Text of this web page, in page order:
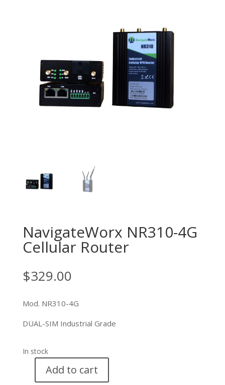
NavigateWorx NR310-4G
Cellular Router
$329.00
Mod. NR310-4G
DUAL-SIM Industrial Grade
In stock
NavigateWorx
Add to cart